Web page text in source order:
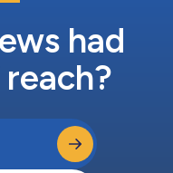
had